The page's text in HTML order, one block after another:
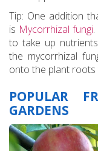
Tip: One addition
is Mycorrhizal fungi
to take up
the mycorrhizal
onto the plant roots
POPULAR
GARDENS